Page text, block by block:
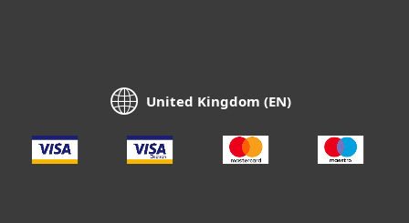
United Kingdom (EN)